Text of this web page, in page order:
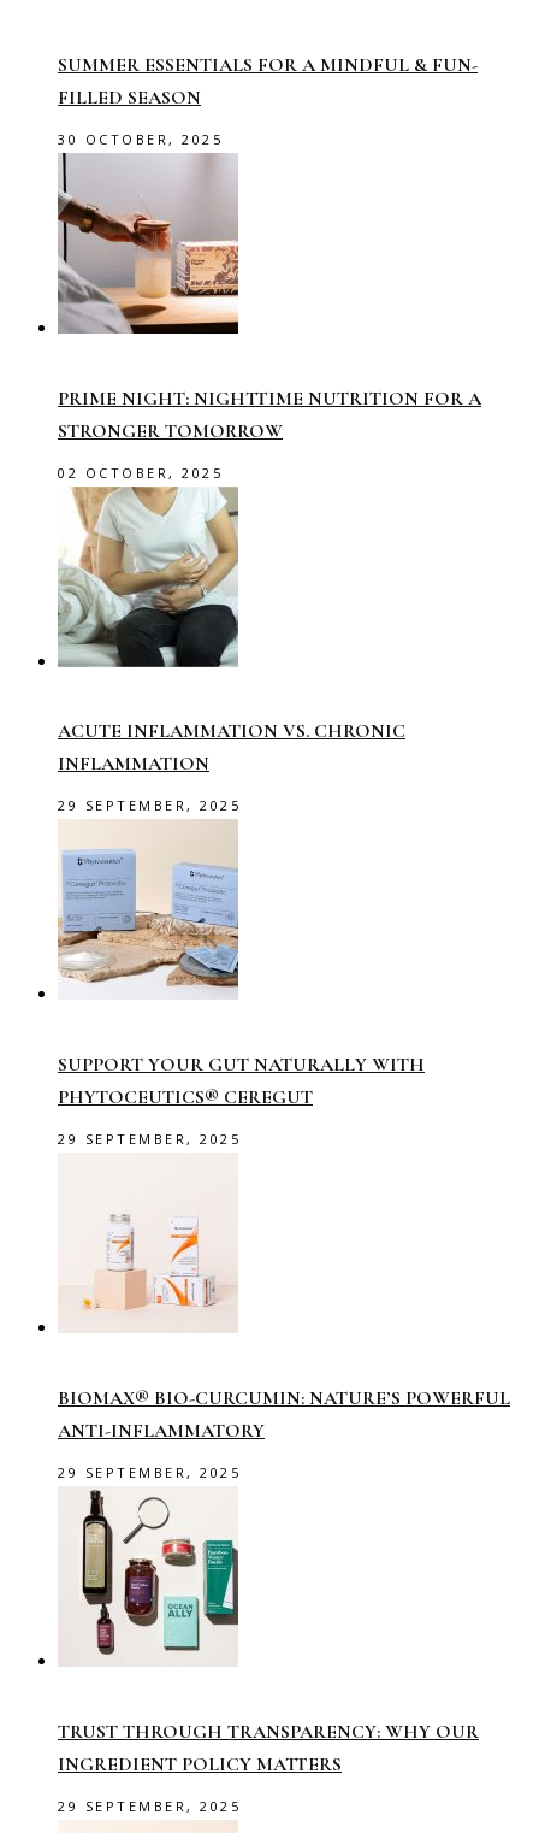
SUMMER ESSENTIALS FOR A MINDFUL & FUN-
FILLED SEASON
30 OCTOBER, 2025
PRIME NIGHT: NIGHTTIME NUTRITION FOR A
STRONGER TOMORROW
02 OCTOBER, 2025
ACUTE INFLAMMATION VS. CHRONIC
INFLAMMATION
29 SEPTEMBER, 2025
SUPPORT YOUR GUT NATURALLY WITH
PHYTOCEUTICS® CEREGUT
29 SEPTEMBER, 2025
BIOMAX® BIO-CURCUMIN: NATURE’S POWERFUL
ANTI-INFLAMMATORY
29 SEPTEMBER, 2025
TRUST THROUGH TRANSPARENCY: WHY OUR
INGREDIENT POLICY MATTERS
29 SEPTEMBER, 2025